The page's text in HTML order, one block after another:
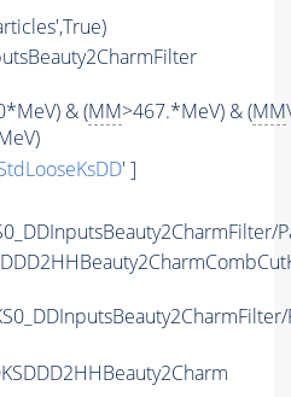
& (MM>467.*MeV) & (MM\
' ]